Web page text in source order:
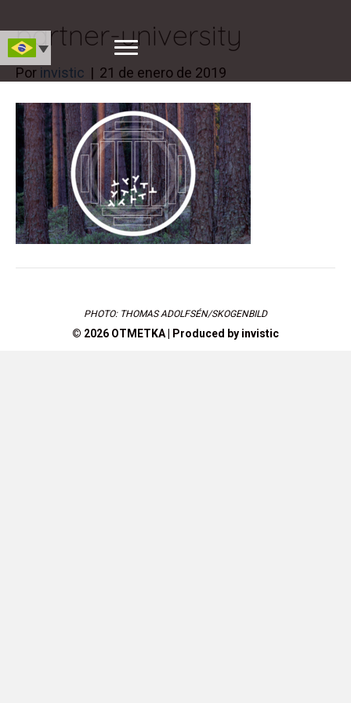
partner-university
Por invistic | 21 de enero de 2019
PHOTO: THOMAS ADOLFSÉN/SKOGENBILD
© 2026 OTMETKA | Produced by invistic